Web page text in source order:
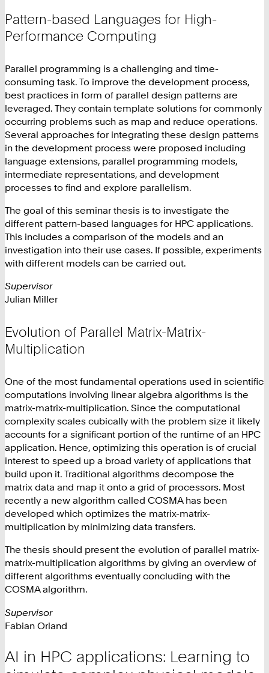
Pattern-based Languages for High-
Performance Computing
Parallel programming is a challenging and time-
consuming task. To improve the development process,
best practices in form of parallel design patterns are
leveraged. They contain template solutions for commonly
occurring problems such as map and reduce operations.
Several approaches for integrating these design patterns
in the development process were proposed including
language extensions, parallel programming models,
intermediate representations, and development
processes to find and explore parallelism.
The goal of this seminar thesis is to investigate the
different pattern-based languages for HPC applications.
This includes a comparison of the models and an
investigation into their use cases. If possible, experiments
with different models can be carried out.
Supervisor
Julian Miller
Evolution of Parallel Matrix-Matrix-
Multiplication
One of the most fundamental operations used in scientific
computations involving linear algebra algorithms is the
matrix-matrix-multiplication. Since the computational
complexity scales cubically with the problem size it likely
accounts for a significant portion of the runtime of an HPC
application. Hence, optimizing this operation is of crucial
interest to speed up a broad variety of applications that
build upon it. Traditional algorithms decompose the
matrix data and map it onto a grid of processors. Most
recently a new algorithm called COSMA has been
developed which optimizes the matrix-matrix-
multiplication by minimizing data transfers.
The thesis should present the evolution of parallel matrix-
matrix-multiplication algorithms by giving an overview of
different algorithms eventually concluding with the
COSMA algorithm.
Supervisor
Fabian Orland
AI in HPC applications: Learning to